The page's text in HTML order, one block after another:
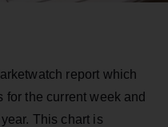
report which
the current week and
This chart is